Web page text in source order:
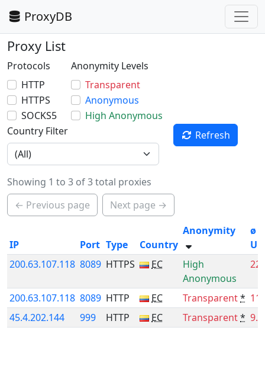
ProxyDB
Proxy List
Protocols
HTTP
HTTPS
SOCKS5
Anonymity Levels
Transparent
Anonymous
High Anonymous
Country Filter
Refresh
Showing 1 to 3 of 3 total proxies
← Previous page
Next page →
IP Port Type Country
Anonymity
ø
200.63.107.118 8089 HTTPS EC
High
Anonymous
200.63.107.118 8089 HTTP EC Transparent*
45.4.202.144
999 HTTP EC Transparent*